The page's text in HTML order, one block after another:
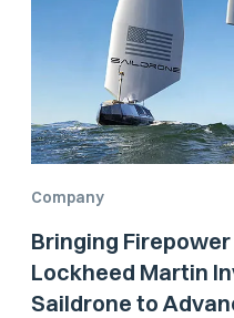
Company
Bringing
Lockheed Martin
Saildrone to